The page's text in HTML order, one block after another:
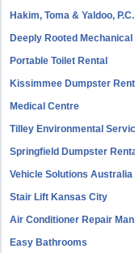
Hakim, Toma & Yaldoo, P.C.
Deeply Rooted Mechanical
Portable Toilet Rental
Kissimmee Dumpster
Medical Centre
Tilley Environmental
Springfield Dumpster
Vehicle Solutions Australia
Stair Lift Kansas City
Air Conditioner Repair Man
Easy Bathrooms